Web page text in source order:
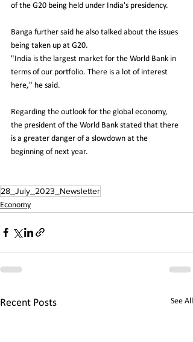
of the G20 being held under India's presidency.
Banga further said he also talked about the issues
being taken up at G20.
"India is the largest market for the World Bank in
terms of our portfolio. There is a lot of interest
here," he said.
Regarding the outlook for the global economy,
the president of the World Bank stated that there
is a greater danger of a slowdown at the
beginning of next year.
28_July_2023_Newsletter
Economy
Recent Posts See All